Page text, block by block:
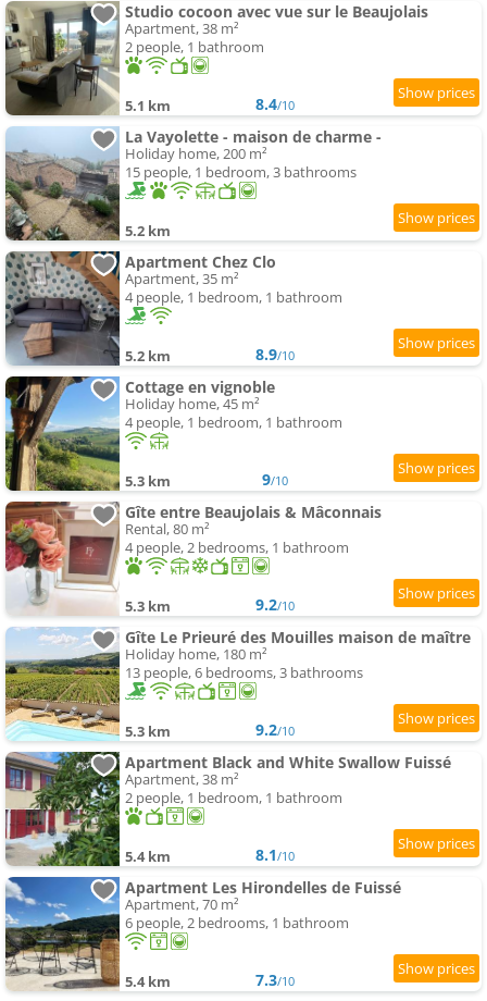
Studio cocoon avec vue sur le Beaujolais
Apartment, 38 m²
2 people, 1 bathroom
5.1 km 8.4/10
La Vayolette - maison de charme -
Holiday home, 200 m²
15 people, 1 bedroom, 3 bathrooms
5.2 km
Apartment Chez Clo
Apartment, 35 m²
4 people, 1 bedroom, 1 bathroom
5.2 km 8.9/10
Cottage en vignoble
Holiday home, 45 m²
4 people, 1 bedroom, 1 bathroom
5.3 km 9/10
Gîte entre Beaujolais & Mâconnais
Rental, 80 m²
4 people, 2 bedrooms, 1 bathroom
5.3 km 9.2/10
Gîte Le Prieuré des Mouilles maison de maître
Holiday home, 180 m²
13 people, 6 bedrooms, 3 bathrooms
5.3 km 9.2/10
Apartment Black and White Swallow Fuissé
Apartment, 38 m²
2 people, 1 bedroom, 1 bathroom
5.4 km 8.1/10
Apartment Les Hirondelles de Fuissé
Apartment, 70 m²
6 people, 2 bedrooms, 1 bathroom
5.4 km 7.3/10